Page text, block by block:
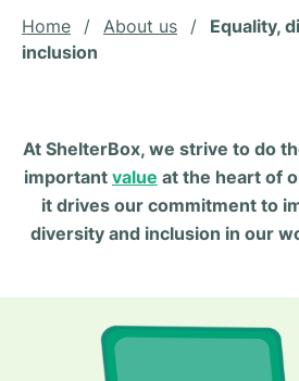
Home / About us /
Equality,
inclusion
At ShelterBox, we strive to do
important value at the heart of
it drives our commitment to
diversity and inclusion in our